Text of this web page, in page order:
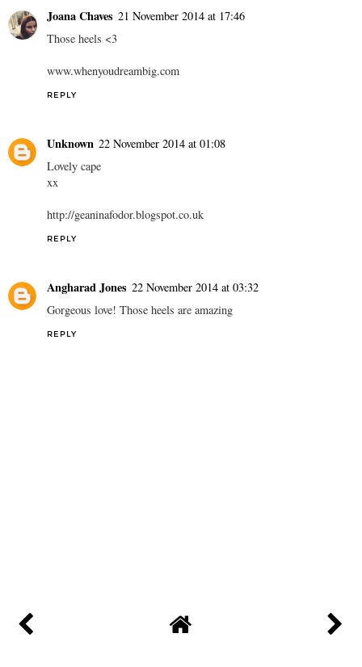
Joana Chaves 21 November 2014 at 17:46
Those heels <3
www.whenyoudreambig.com
REPLY
Unknown 22 November 2014 at 01:08
Lovely cape
xx
http://geaninafodor.blogspot.co.uk
REPLY
Angharad Jones 22 November 2014 at 03:32
Gorgeous love! Those heels are amazing
REPLY